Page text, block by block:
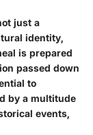
just a
identity,
is prepared
passed down
to
by a multitude
events,